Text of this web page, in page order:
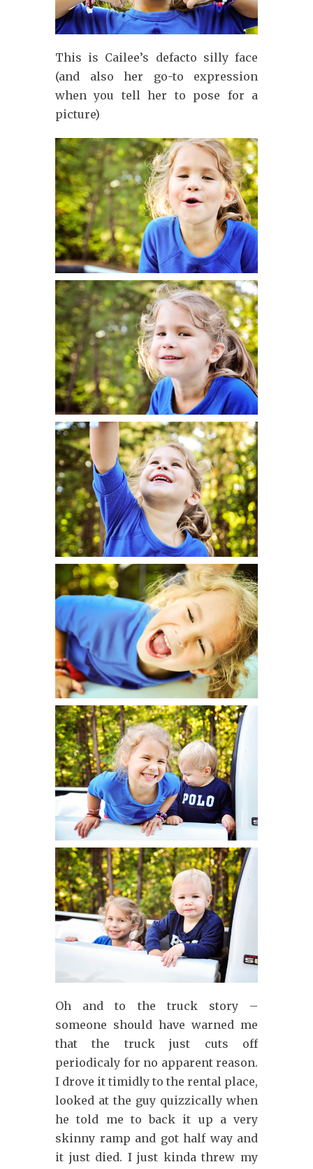
This is Cailee’s defacto silly face
(and also her go-to expression
when you tell her to pose for a
picture)
Oh and to the truck story –
someone should have warned me
that the truck just cuts off
periodicaly for no apparent reason.
I drove it timidly to the rental place,
looked at the guy quizzically when
he told me to back it up a very
skinny ramp and got half way and
it just died. I just kinda threw my